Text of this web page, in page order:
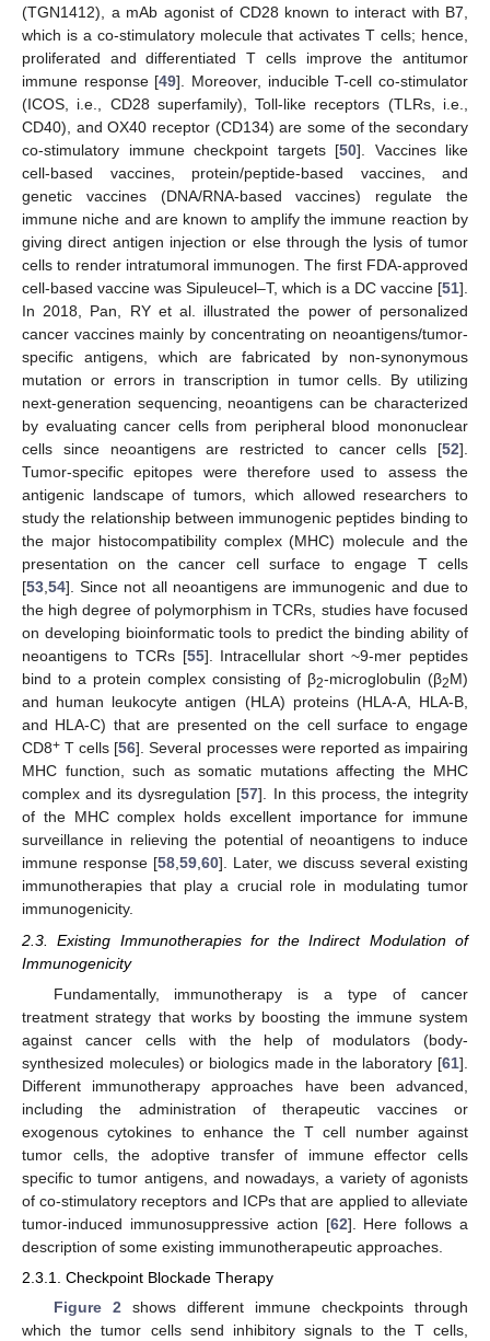
(TGN1412), a mAb agonist of CD28 known to interact with B7,
which is a co-stimulatory molecule that activates T cells; hence,
proliferated and differentiated T cells improve the antitumor
immune response [49]. Moreover, inducible T-cell co-stimulator
(ICOS, i.e., CD28 superfamily), Toll-like receptors (TLRs, i.e.,
CD40), and OX40 receptor (CD134) are some of the secondary
co-stimulatory immune checkpoint targets [50]. Vaccines like
cell-based vaccines, protein/peptide-based vaccines, and
genetic vaccines (DNA/RNA-based vaccines) regulate the
immune niche and are known to amplify the immune reaction by
giving direct antigen injection or else through the lysis of tumor
cells to render intratumoral immunogen. The first FDA-approved
cell-based vaccine was Sipuleucel–T, which is a DC vaccine [51].
In 2018, Pan, RY et al. illustrated the power of personalized
cancer vaccines mainly by concentrating on neoantigens/tumor-
specific antigens, which are fabricated by non-synonymous
mutation or errors in transcription in tumor cells. By utilizing
next-generation sequencing, neoantigens can be characterized
by evaluating cancer cells from peripheral blood mononuclear
cells since neoantigens are restricted to cancer cells [52].
Tumor-specific epitopes were therefore used to assess the
antigenic landscape of tumors, which allowed researchers to
study the relationship between immunogenic peptides binding to
the major histocompatibility complex (MHC) molecule and the
presentation on the cancer cell surface to engage T cells
[53,54]. Since not all neoantigens are immunogenic and due to
the high degree of polymorphism in TCRs, studies have focused
on developing bioinformatic tools to predict the binding ability of
neoantigens to TCRs [55]. Intracellular short ~9-mer peptides
bind to a protein complex consisting of β2-microglobulin (β2M)
and human leukocyte antigen (HLA) proteins (HLA-A, HLA-B,
and HLA-C) that are presented on the cell surface to engage
CD8+ T cells [56]. Several processes were reported as impairing
MHC function, such as somatic mutations affecting the MHC
complex and its dysregulation [57]. In this process, the integrity
of the MHC complex holds excellent importance for immune
surveillance in relieving the potential of neoantigens to induce
immune response [58,59,60]. Later, we discuss several existing
immunotherapies that play a crucial role in modulating tumor
immunogenicity.
2.3. Existing Immunotherapies for the Indirect Modulation of
Immunogenicity
Fundamentally, immunotherapy is a type of cancer
treatment strategy that works by boosting the immune system
against cancer cells with the help of modulators (body-
synthesized molecules) or biologics made in the laboratory [61].
Different immunotherapy approaches have been advanced,
including the administration of therapeutic vaccines or
exogenous cytokines to enhance the T cell number against
tumor cells, the adoptive transfer of immune effector cells
specific to tumor antigens, and nowadays, a variety of agonists
of co-stimulatory receptors and ICPs that are applied to alleviate
tumor-induced immunosuppressive action [62]. Here follows a
description of some existing immunotherapeutic approaches.
2.3.1. Checkpoint Blockade Therapy
Figure 2 shows different immune checkpoints through
which the tumor cells send inhibitory signals to the T cells,